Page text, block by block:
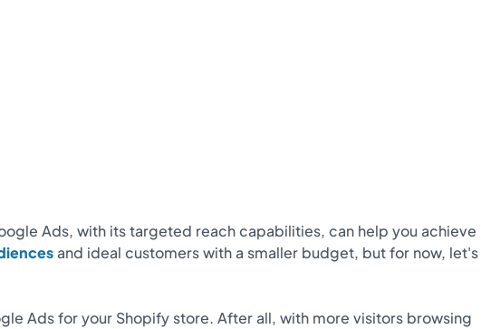
Ads, with its targeted reach capabilities, can help you achieve
and ideal customers with a smaller budget, but for now, let's
Ads for your Shopify store. After all, with more visitors browsing